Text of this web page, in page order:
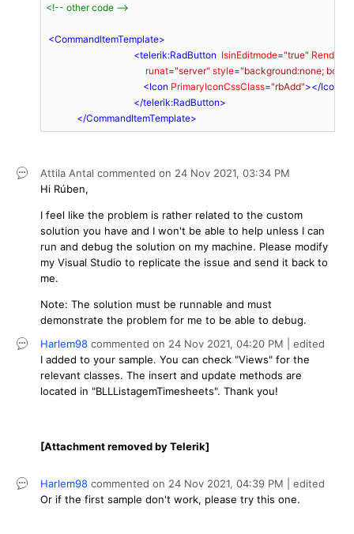
<!-- other code -->
<CommandItemTemplate>
<telerik:RadButton IsinEditmode="true"
runat="server" style="background:none;
<Icon PrimaryIconCssClass="rbAdd"></Icon
</telerik:RadButton>
</CommandItemTemplate>
Attila Antal commented on 24 Nov 2021, 03:34 PM
Hi Rúben,
I feel like the problem is rather related to the custom
solution you have and I won't be able to help unless I can
run and debug the solution on my machine. Please modify
my Visual Studio to replicate the issue and send it back to
me.
Note: The solution must be runnable and must
demonstrate the problem for me to be able to debug.
Harlem98 commented on 24 Nov 2021, 04:20 PM | edited
I added to your sample. You can check "Views" for the
relevant classes. The insert and update methods are
located in "BLLListagemTimesheets". Thank you!
[Attachment removed by Telerik]
Harlem98 commented on 24 Nov 2021, 04:39 PM | edited
Or if the first sample don't work, please try this one.